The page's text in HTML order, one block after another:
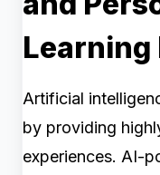
Learning
Artificial
by providing
experiences. AI-